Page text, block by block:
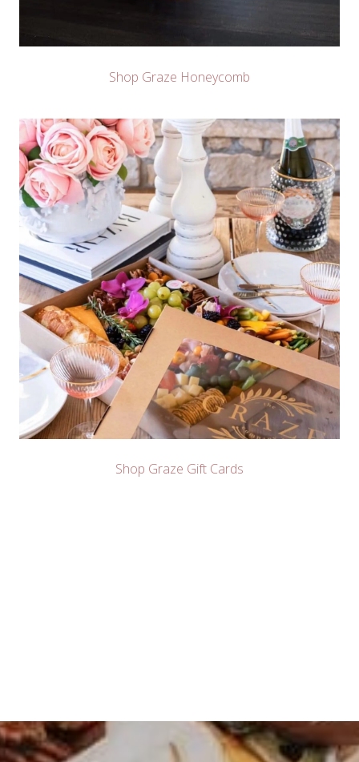
Shop Graze Honeycomb
Shop Graze Gift Cards